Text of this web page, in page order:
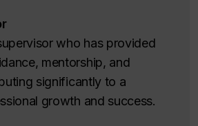
who has provided
mentorship, and
significantly to a
growth and success.